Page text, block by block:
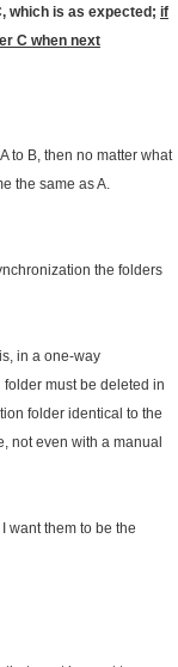
which is as expected; if
C when next
to B, then no matter what
the same as A.
the folders
in a one-way
must be deleted in
folder identical to the
not even with a manual
want them to be the